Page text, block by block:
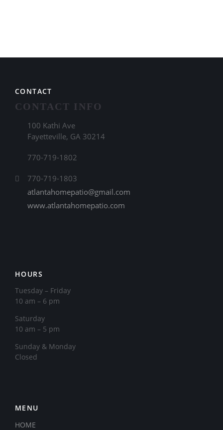
CONTACT
CONTACT INFO
100 Kathi Ave
Fayetteville, GA 30214
770-719-1802
770-719-1803
atlantahomepatio@gmail.com
www.atlantahomepatio.com
HOURS
Tuesday – Friday
10 am – 6 pm
Saturday
10 am – 5 pm
​Sunday & Monday
Closed
MENU
HOME